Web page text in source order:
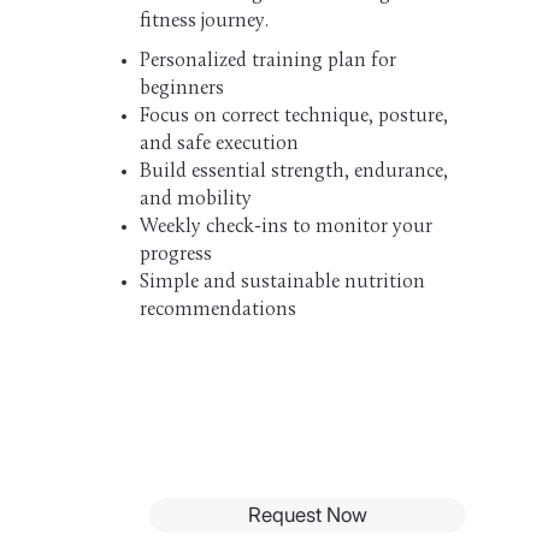
fitness journey.
Personalized training plan for
beginners
Focus on correct technique, posture,
and safe execution
Build essential strength, endurance,
and mobility
Weekly check-ins to monitor your
progress
Simple and sustainable nutrition
recommendations
Request Now